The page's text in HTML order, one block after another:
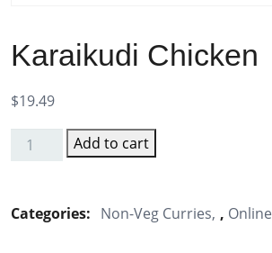
Karaikudi Chicken
$19.49
Karaikudi
quantity
Add to cart
Categories: Non-Veg Curries , Online